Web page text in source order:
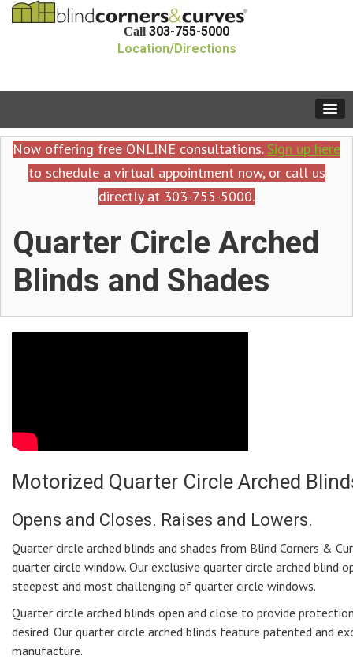
Call 303-755-5000
Location/Directions
Now offering free ONLINE consultations. Sign up here
to schedule a virtual appointment now, or call us
directly at 303-755-5000.
Quarter Circle Arched
Blinds and Shades
Motorized Quarter Circle Arched
Opens and Closes. Raises and Lowers.
Quarter circle arched blinds and shades from Blind Corners &
quarter circle window. Our exclusive quarter circle arched blind
steepest and most challenging of quarter circle windows.
Quarter circle arched blinds open and close to provide
desired. Our quarter circle arched blinds feature patented and
manufacture.